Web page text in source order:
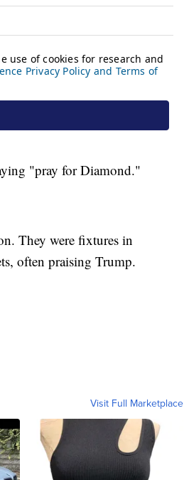
"pray for Diamond."
They were fixtures in
often praising Trump.
Visit Full Marketplace